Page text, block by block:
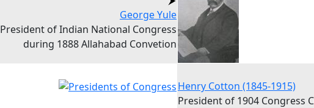
George Yule
President of Indian National Congress
during 1888 Allahabad Convetion
Henry Cotton (1845-1915)
President of 1904 Congress